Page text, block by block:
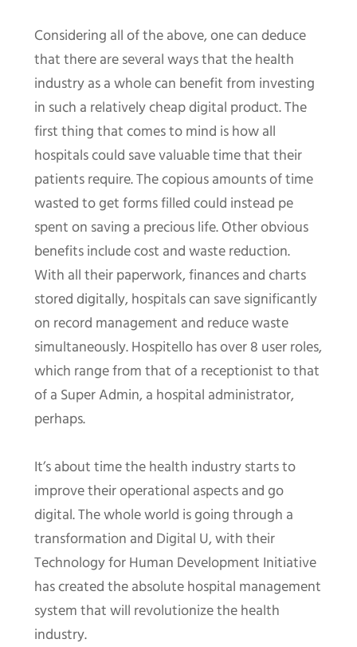
Considering all of the above, one can deduce
that there are several ways that the health
industry as a whole can benefit from investing
in such a relatively cheap digital product. The
first thing that comes to mind is how all
hospitals could save valuable time that their
patients require. The copious amounts of time
wasted to get forms filled could instead pe
spent on saving a precious life. Other obvious
benefits include cost and waste reduction.
With all their paperwork, finances and charts
stored digitally, hospitals can save significantly
on record management and reduce waste
simultaneously. Hospitello has over 8 user roles,
which range from that of a receptionist to that
of a Super Admin, a hospital administrator,
perhaps.
It’s about time the health industry starts to
improve their operational aspects and go
digital. The whole world is going through a
transformation and Digital U, with their
Technology for Human Development Initiative
has created the absolute hospital management
system that will revolutionize the health
industry.